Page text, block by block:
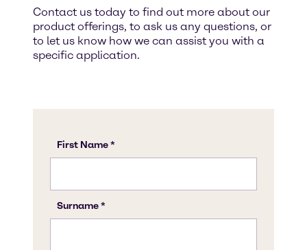
Contact us today to find out more about our
product offerings, to ask us any questions, or
to let us know how we can assist you with a
specific application.